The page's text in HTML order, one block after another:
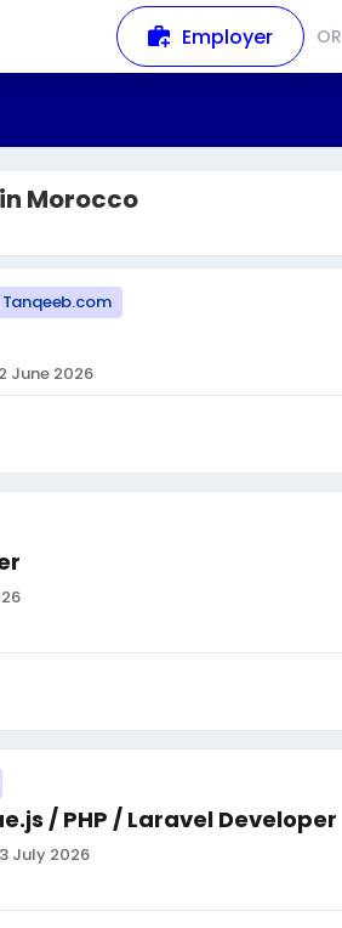
Employer OR
Morocco
Tanqeeb.com
June 2026
/ PHP / Laravel Developer
July 2026